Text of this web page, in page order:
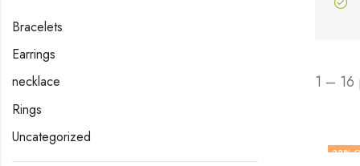
1 – 16
33%
Bracelets
Earrings
necklace
Rings
Uncategorized